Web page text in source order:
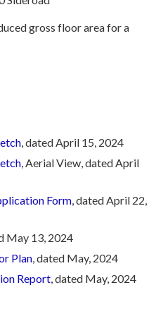
gross floor area for a
, dated April 15, 2024
, Aerial View, dated April
Form, dated April 22,
May 13, 2024
Plan, dated May, 2024
Report, dated May, 2024